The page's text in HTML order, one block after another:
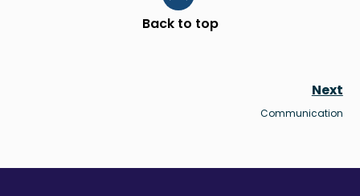
Back to top
Scroll to top
Next
Communication